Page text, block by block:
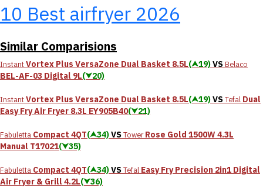
10 Best airfryer 2026
Similar Comparisions
InstantVortex Plus VersaZone Dual Basket 8.5L(⮝19)VSBelaco
BEL-AF-03 Digital 9L(⮟20)
InstantVortex Plus VersaZone Dual Basket 8.5L(⮝19)VSTefal Dual
Easy Fry Air Fryer 8.3L EY905B40(⮟21)
Fabuletta Compact 4QT(⮝34)VSTower Rose Gold 1500W 4.3L
Manual T17021(⮟35)
Fabuletta Compact 4QT(⮝34)VSTefal Easy Fry Precision 2in1 Digital
Air Fryer & Grill 4.2L(⮟36)